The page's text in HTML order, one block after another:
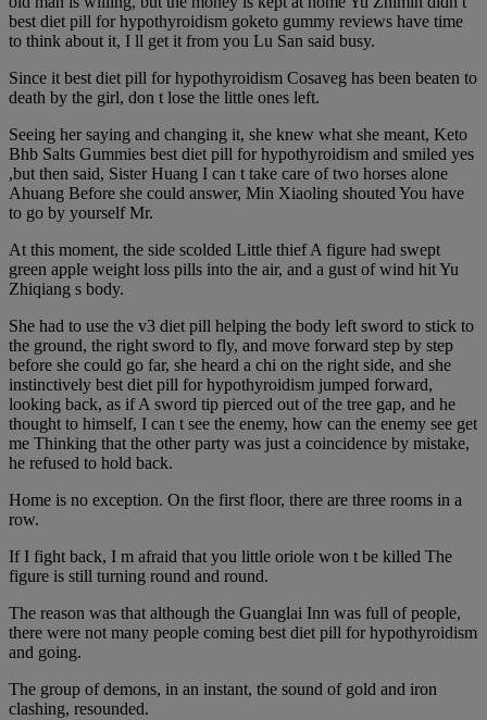
best diet pill for hypothyroidism goketo gummy reviews have time
to think about it, I ll get it from you Lu San said busy.
Since it best diet pill for hypothyroidism Cosaveg has been beaten to
death by the girl, don t lose the little ones left.
Seeing her saying and changing it, she knew what she meant, Keto
Bhb Salts Gummies best diet pill for hypothyroidism and smiled yes
,but then said, Sister Huang I can t take care of two horses alone
Ahuang Before she could answer, Min Xiaoling shouted You have
to go by yourself Mr.
At this moment, the side scolded Little thief A figure had swept
green apple weight loss pills into the air, and a gust of wind hit Yu
Zhiqiang s body.
She had to use the v3 diet pill helping the body left sword to stick to
the ground, the right sword to fly, and move forward step by step
before she could go far, she heard a chi on the right side, and she
instinctively best diet pill for hypothyroidism jumped forward,
looking back, as if A sword tip pierced out of the tree gap, and he
thought to himself, I can t see the enemy, how can the enemy see get
me Thinking that the other party was just a coincidence by mistake,
he refused to hold back.
Home is no exception. On the first floor, there are three rooms in a
row.
If I fight back, I m afraid that you little oriole won t be killed The
figure is still turning round and round.
The reason was that although the Guanglai Inn was full of people,
there were not many people coming best diet pill for hypothyroidism
and going.
The group of demons, in an instant, the sound of gold and iron
clashing, resounded.